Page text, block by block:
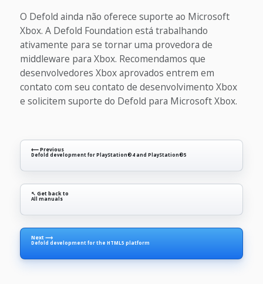
O Defold ainda não oferece suporte ao Microsoft
Xbox. A Defold Foundation está trabalhando
ativamente para se tornar uma provedora de
middleware para Xbox. Recomendamos que
desenvolvedores Xbox aprovados entrem em
contato com seu contato de desenvolvimento Xbox
e solicitem suporte do Defold para Microsoft Xbox.
⟵ Previous
Defold development for PlayStation®4 and PlayStation®5
↖ Get back to
All manuals
Next ⟶
Defold development for the HTML5 platform